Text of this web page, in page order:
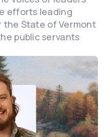
efforts leading
State of Vermont
public servants